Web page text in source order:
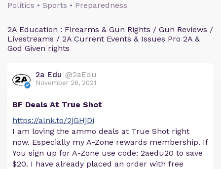
Politics • Sports • Preparedness
2A Education : Firearms & Gun Rights / Gun Reviews /
Livestreams / 2A Current Events & Issues Pro 2A &
God Given rights
2a Edu @2aEdu
November 26, 2021
BF Deals At True Shot
https://alnk.to/2jGHjDi
I am loving the ammo deals at True Shot right
now. Especially my A-Zone rewards membership. If
You sign up for A-Zone use code: 2aedu20 to save
$20. I have already placed an order with free